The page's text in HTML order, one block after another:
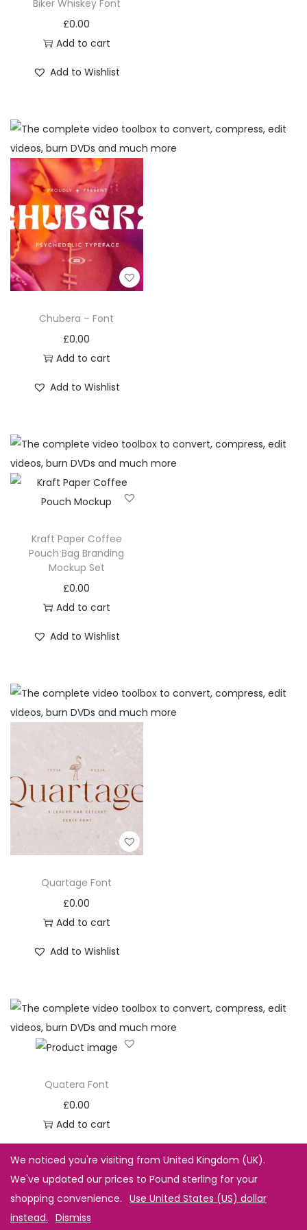
Biker Whiskey Font
£0.00
Add to cart
Add to Wishlist
Chubera – Font
£0.00
Add to cart
Add to Wishlist
Kraft Paper Coffee
Pouch Bag Branding
Mockup Set
£0.00
Add to cart
Add to Wishlist
Quartage Font
£0.00
Add to cart
Add to Wishlist
Quatera Font
£0.00
Add to cart
Add to Wishlist
We noticed you're visiting from United Kingdom (UK).
We've updated our prices to Pound sterling for your
shopping convenience. Use United States (US) dollar
instead. Dismiss